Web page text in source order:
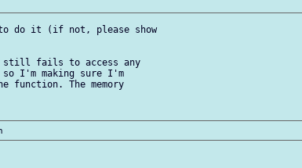
do it (if not, please show
still fails to access any
so I'm making sure I'm
function. The memory